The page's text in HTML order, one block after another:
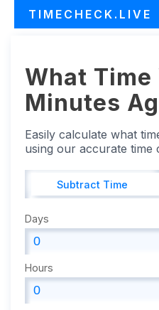
TIMECHECK.LIVE
What Time
Minutes
Easily calculate what
using our accurate time
Subtract Time
Days
Hours